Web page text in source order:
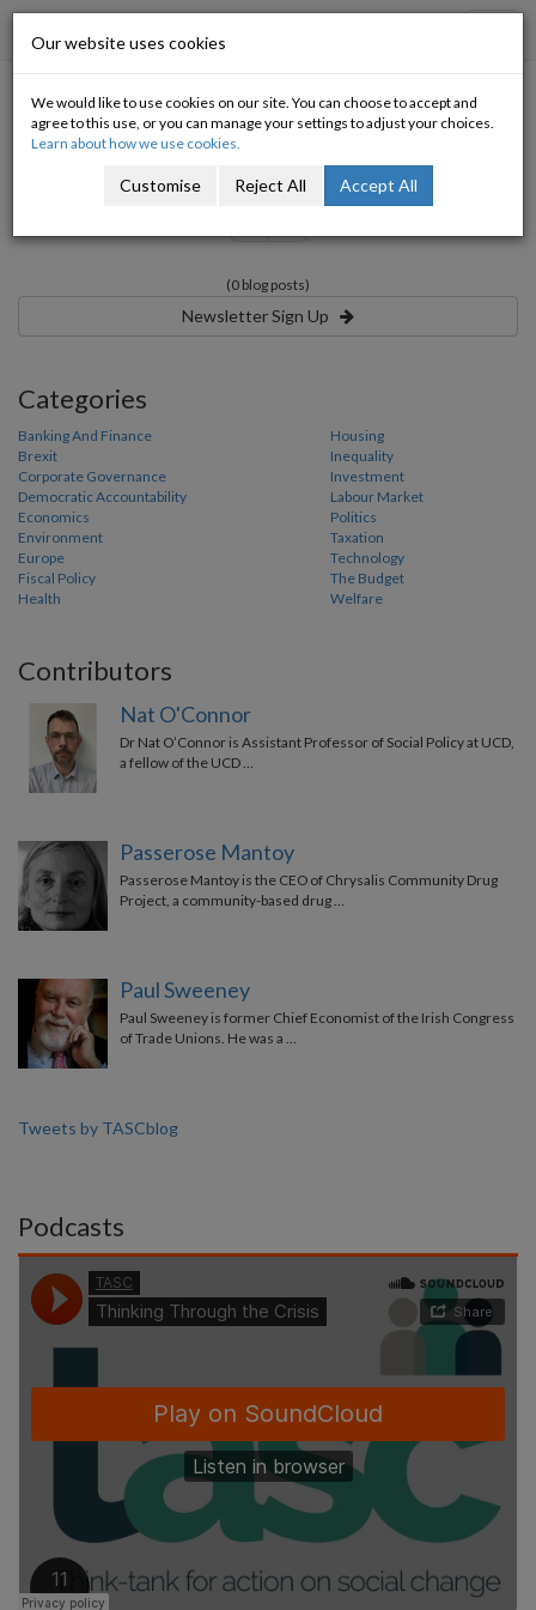
Category:
(0 blog posts)
Newsletter Sign Up
Categories
Banking And Finance
Brexit
Corporate Governance
Democratic Accountability
Economics
Environment
Europe
Fiscal Policy
Health
Housing
Inequality
Investment
Labour Market
Politics
Taxation
Technology
The Budget
Welfare
Contributors
Nat O'Connor
Dr Nat O’Connor is Assistant Professor of Social Policy at UCD,
a fellow of the UCD …
Passerose Mantoy
Passerose Mantoy is the CEO of Chrysalis Community Drug
Project, a community-based drug …
Paul Sweeney
Paul Sweeney is former Chief Economist of the Irish Congress
of Trade Unions. He was a …
Tweets by TASCblog
Podcasts
Our website uses cookies
We would like to use cookies on our site. You can choose to accept and
agree to this use, or you can manage your settings to adjust your choices.
Learn about how we use cookies.
Customise Reject All Accept All